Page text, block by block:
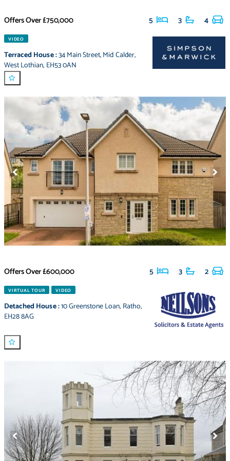
Offers Over£750,000 5 3 4
VIDEO
Terraced House:34 Main Street,Mid Calder,
West Lothian, EH53 0AN
Offers Over£600,000 5 3 2
VIRTUAL TOUR VIDEO
Detached House:10 Greenstone Loan, Ratho,
EH28 8AG